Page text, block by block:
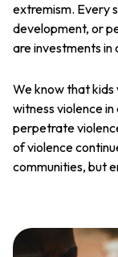
extremism. Every
development, or
are investments in
We know that kids
witness violence
perpetrate
of violence
communities, but